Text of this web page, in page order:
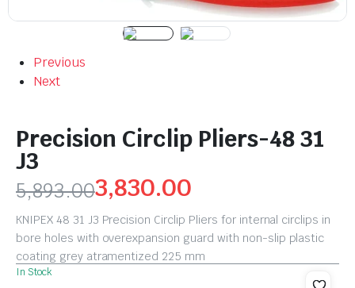
Previous
Next
Precision Circlip Pliers-48 31
J3
5,893.003,830.00
KNIPEX 48 31 J3 Precision Circlip Pliers for internal circlips in
bore holes with overexpansion guard with non-slip plastic
coating grey atramentized 225 mm
In Stock